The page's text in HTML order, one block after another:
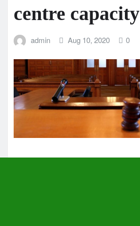
centre capacity
admin Aug 10, 2020 0